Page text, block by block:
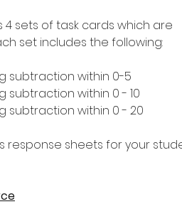
4 sets of task cards which are
set includes the following:
subtraction within 0-5
subtraction within 0 - 10
subtraction within 0 - 20
response sheets for your